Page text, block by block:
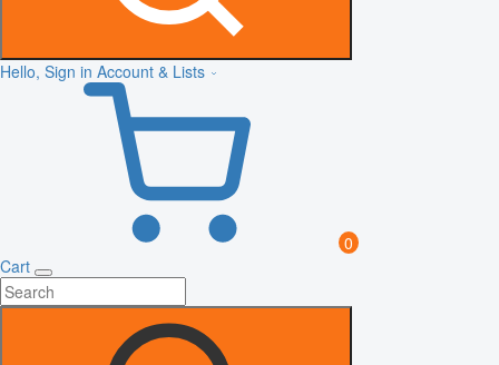
Hello, Sign in Account & Lists
0
Cart